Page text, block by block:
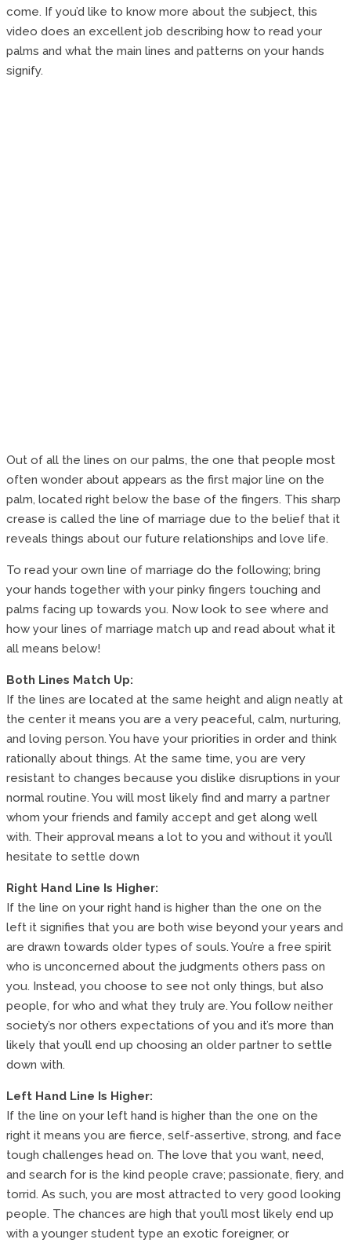
come. If you’d like to know more about the subject, this
video does an excellent job describing how to read your
palms and what the main lines and patterns on your hands
signify.
Out of all the lines on our palms, the one that people most
often wonder about appears as the first major line on the
palm, located right below the base of the fingers. This sharp
crease is called the line of marriage due to the belief that it
reveals things about our future relationships and love life.
To read your own line of marriage do the following; bring
your hands together with your pinky fingers touching and
palms facing up towards you. Now look to see where and
how your lines of marriage match up and read about what it
all means below!
Both Lines Match Up:
If the lines are located at the same height and align neatly at
the center it means you are a very peaceful, calm, nurturing,
and loving person. You have your priorities in order and think
rationally about things. At the same time, you are very
resistant to changes because you dislike disruptions in your
normal routine. You will most likely find and marry a partner
whom your friends and family accept and get along well
with. Their approval means a lot to you and without it you’ll
hesitate to settle down
Right Hand Line Is Higher:
If the line on your right hand is higher than the one on the
left it signifies that you are both wise beyond your years and
are drawn towards older types of souls. You’re a free spirit
who is unconcerned about the judgments others pass on
you. Instead, you choose to see not only things, but also
people, for who and what they truly are. You follow neither
society’s nor others expectations of you and it’s more than
likely that you’ll end up choosing an older partner to settle
down with.
Left Hand Line Is Higher:
If the line on your left hand is higher than the one on the
right it means you are fierce, self-assertive, strong, and face
tough challenges head on. The love that you want, need,
and search for is the kind people crave; passionate, fiery, and
torrid. As such, you are most attracted to very good looking
people. The chances are high that you’ll most likely end up
with a younger student type an exotic foreigner, or